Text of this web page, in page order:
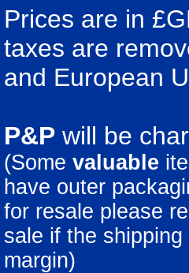
Prices are in
taxes are
and European
P&P will be
(Some valuable
have outer
for resale please
sale if the
margin)